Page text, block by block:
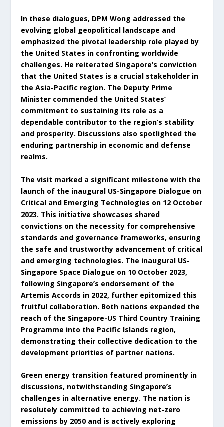
In these dialogues, DPM Wong addressed the
evolving global geopolitical landscape and
emphasized the pivotal leadership role played by
the United States in confronting worldwide
challenges. He reiterated Singapore’s conviction
that the United States is a crucial stakeholder in
the Asia-Pacific region. The Deputy Prime
Minister commended the United States’
commitment to sustaining its role as a
dependable contributor to the region’s stability
and prosperity. Discussions also spotlighted the
enduring partnership in economic and defense
realms.
The visit marked a significant milestone with the
launch of the inaugural US-Singapore Dialogue on
Critical and Emerging Technologies on 12 October
2023. This initiative showcases shared
convictions on the necessity for comprehensive
standards and governance frameworks, ensuring
the safe and trustworthy advancement of critical
and emerging technologies. The inaugural US-
Singapore Space Dialogue on 10 October 2023,
following Singapore’s endorsement of the
Artemis Accords in 2022, further epitomized this
fruitful collaboration. Both nations expanded the
reach of the Singapore-US Third Country Training
Programme into the Pacific Islands region,
demonstrating their collective dedication to the
development priorities of partner nations.
Green energy transition featured prominently in
discussions, notwithstanding Singapore’s
challenges in alternative energy. The nation is
resolutely committed to achieving net-zero
emissions by 2050 and is actively exploring